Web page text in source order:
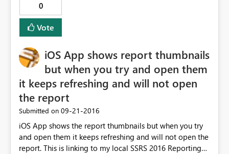
0
Vote
iOS App shows report thumbnails
but when you try and open them
it keeps refreshing and will not open
the report
Submitted on ‎09-21-2016
iOS App shows the report thumbnails but when you try
and open them it keeps refreshing and will not open the
report. This is linking to my local SSRS 2016 Reporting